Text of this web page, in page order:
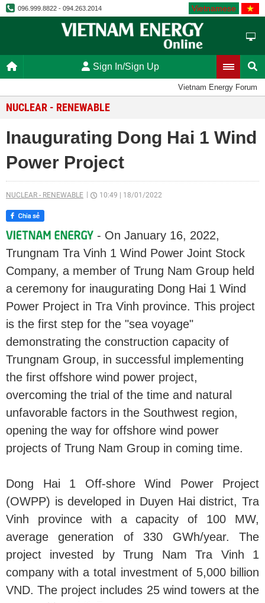
096.999.8822 - 094.263.2014 Vietnamese
Sign In/Sign Up
Vietnam Energy Forum
NUCLEAR - RENEWABLE
Inaugurating Dong Hai 1 Wind
Power Project
NUCLEAR - RENEWABLE 10:49 18/01/2022
- On January 16, 2022,
Trungnam Tra Vinh 1 Wind Power Joint Stock
Company, a member of Trung Nam Group held
a ceremony for inaugurating Dong Hai 1 Wind
Power Project in Tra Vinh province. This project
is the first step for the "sea voyage"
demonstrating the construction capacity of
Trungnam Group, in successful implementing
the first offshore wind power project,
overcoming the trial of the time and natural
unfavorable factors in the Southwest region,
opening the way for offshore wind power
projects of Trung Nam Group in coming time.
Dong Hai 1 Off-shore Wind Power Project
(OWPP) is developed in Duyen Hai district, Tra
Vinh province with a capacity of 100 MW,
average generation of 330 GWh/year. The
project invested by Trung Nam Tra Vinh 1
company with a total investment of 5,000 billion
VND. The project includes 25 wind towers at the